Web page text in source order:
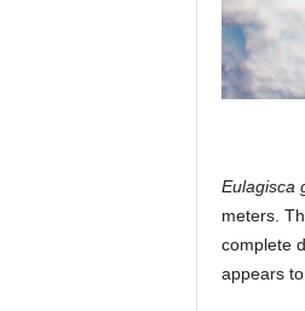
Eulagisca
meters.
complete
appears